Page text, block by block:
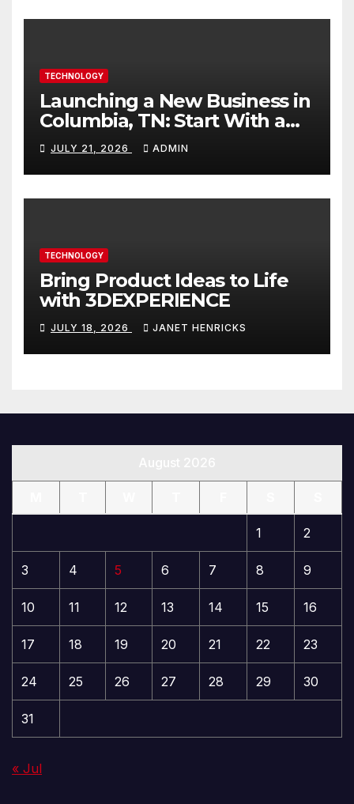
TECHNOLOGY
Launching a New Business in
Columbia, TN: Start With a
Website That Can Grow With
You
JULY 21, 2026 ADMIN
TECHNOLOGY
Bring Product Ideas to Life
with 3DEXPERIENCE
JULY 18, 2026 JANET HENRICKS
1 2
3 4 5 6 7 8 9
10 11 12 13 14 15 16
17 18 19 20 21 22 23
24 25 26 27 28 29 30
31
« Jul